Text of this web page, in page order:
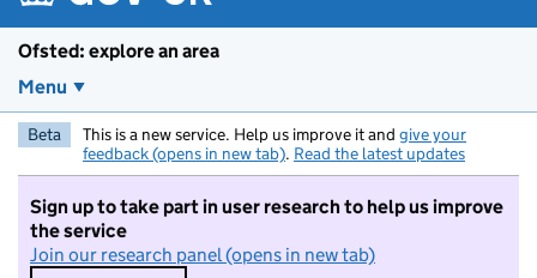
Ofsted: explore an area
Menu
Beta This is a new service. Help us improve it and give your
feedback (opens in new tab). Read the latest updates
Sign up to take part in user research to help us improve
the service
Join our research panel (opens in new tab)